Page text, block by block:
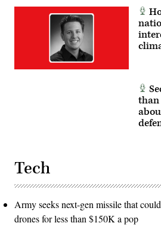
than
Tech
Army seeks next-gen missile that
drones for less than $150K a pop